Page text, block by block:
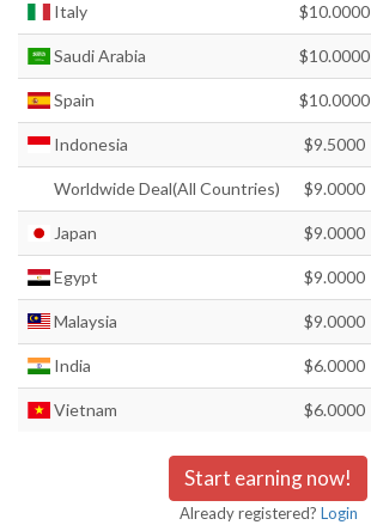
Italy $10.0000
Saudi Arabia $10.0000
Spain $10.0000
Indonesia $9.5000
Worldwide Deal(All Countries) $9.0000
Japan $9.0000
Egypt $9.0000
Malaysia $9.0000
India $6.0000
Vietnam $6.0000
Start earning now!
Already registered? Login